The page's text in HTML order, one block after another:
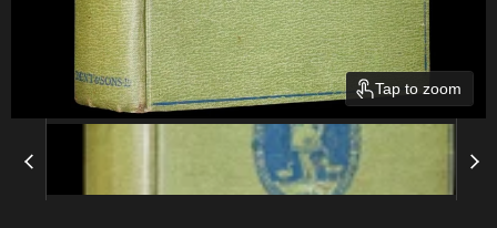
Tap to zoom